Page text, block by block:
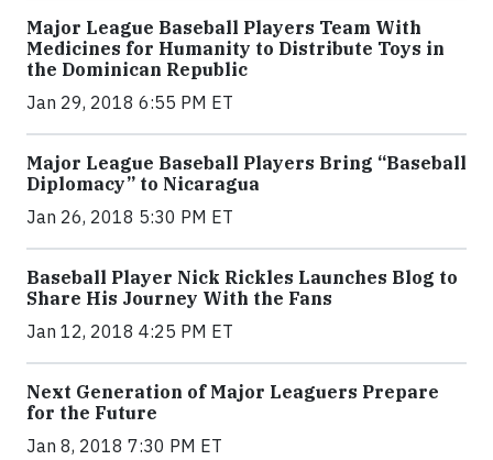
Major League Baseball Players Team With
Medicines for Humanity to Distribute Toys in
the Dominican Republic
Jan 29, 2018 6:55 PM ET
Major League Baseball Players Bring “Baseball
Diplomacy” to Nicaragua
Jan 26, 2018 5:30 PM ET
Baseball Player Nick Rickles Launches Blog to
Share His Journey With the Fans
Jan 12, 2018 4:25 PM ET
Next Generation of Major Leaguers Prepare
for the Future
Jan 8, 2018 7:30 PM ET